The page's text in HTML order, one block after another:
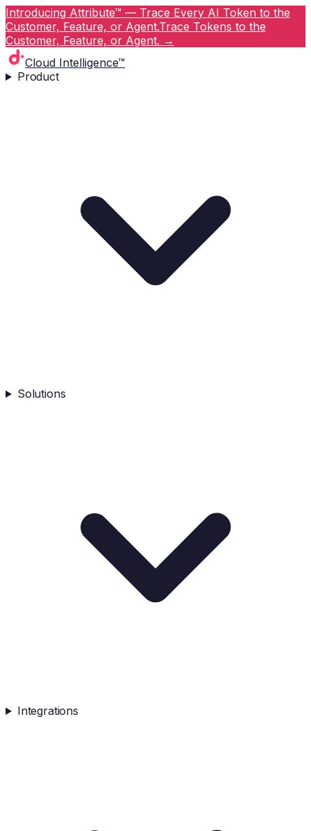
Introducing Attribute™ — Trace Every AI Token to the
Customer, Feature, or Agent.Trace Tokens to the
Customer, Feature, or Agent. →
Cloud Intelligence™
Product
Solutions
Integrations